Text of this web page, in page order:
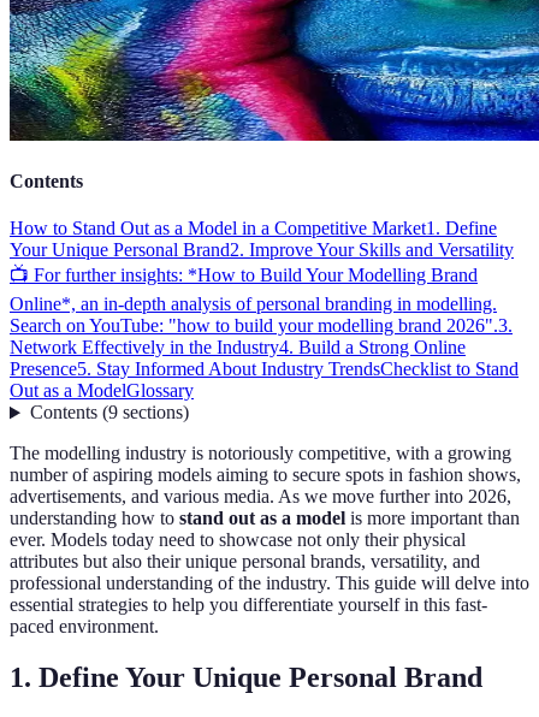
Contents
How to Stand Out as a Model in a Competitive Market1. Define
Your Unique Personal Brand2. Improve Your Skills and Versatility
📺 For further insights: *How to Build Your Modelling Brand
Online*, an in-depth analysis of personal branding in modelling.
Search on YouTube: "how to build your modelling brand 2026".3.
Network Effectively in the Industry4. Build a Strong Online
Presence5. Stay Informed About Industry TrendsChecklist to Stand
Out as a ModelGlossary
Contents(9 sections)
The modelling industry is notoriously competitive, with a growing
number of aspiring models aiming to secure spots in fashion shows,
advertisements, and various media. As we move further into 2026,
understanding how to stand out as a model is more important than
ever. Models today need to showcase not only their physical
attributes but also their unique personal brands, versatility, and
professional understanding of the industry. This guide will delve into
essential strategies to help you differentiate yourself in this fast-
paced environment.
1. Define Your Unique Personal Brand